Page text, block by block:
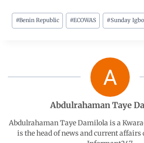
c
o
a
p
n
d
I
l
g
a
#Benin Republic #ECOWAS #Sunday
Abdulrahaman Taye
Abdulrahaman Taye Damilola is a
is the head of news and current